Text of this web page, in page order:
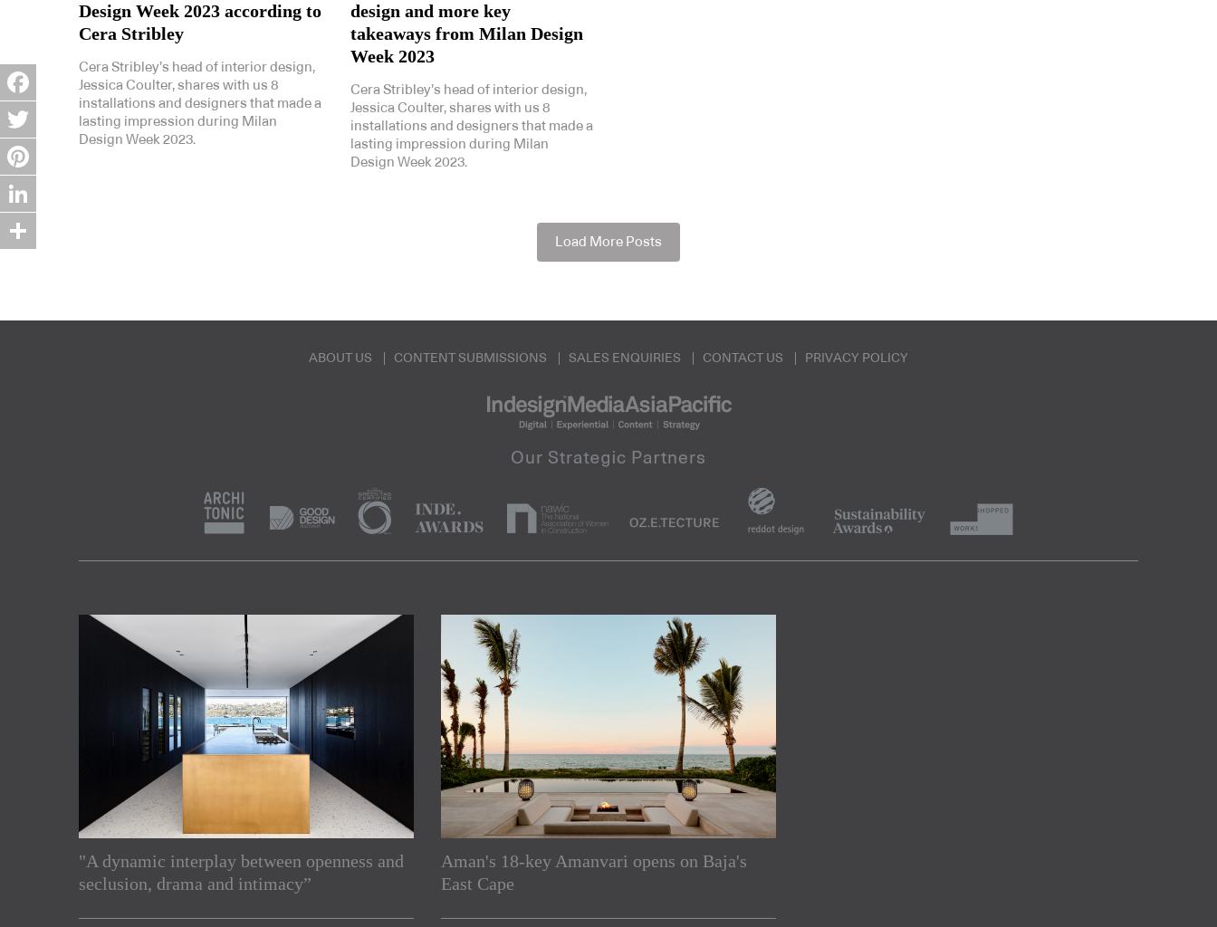
Design Week 2023 according to
Cera Stribley
Cera Stribley’s head of interior design,
Jessica Coulter, shares with us 8
installations and designers that made a
lasting impression during Milan
Design Week 2023.
design and more key
takeaways from Milan Design
Week 2023
Cera Stribley’s head of interior design,
Jessica Coulter, shares with us 8
installations and designers that made a
lasting impression during Milan
Design Week 2023.
Load More Posts
ABOUT US CONTENT SUBMISSIONS SALES ENQUIRIES CONTACT US PRIVACY POLICY
"A dynamic interplay between openness and
seclusion, drama and intimacy”
Aman's 18-key Amanvari opens on Baja's
East Cape
Subscribe to our Newsletters
Facebook
Twitter
Pinterest
LinkedIn